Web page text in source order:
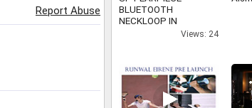
Report Abuse
BLUETOOTH
NECKLOOP IN
Views: 24